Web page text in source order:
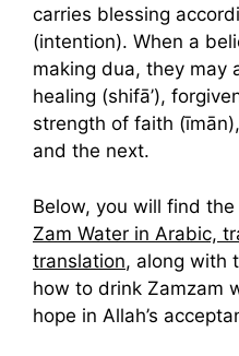
carries blessing
(intention). When a
making dua, they may
healing (shifā’),
strength of faith
and the next.
Below, you will find
Zam Water in Arabic,
translation, along with
how to drink Zamzam
hope in Allah’s